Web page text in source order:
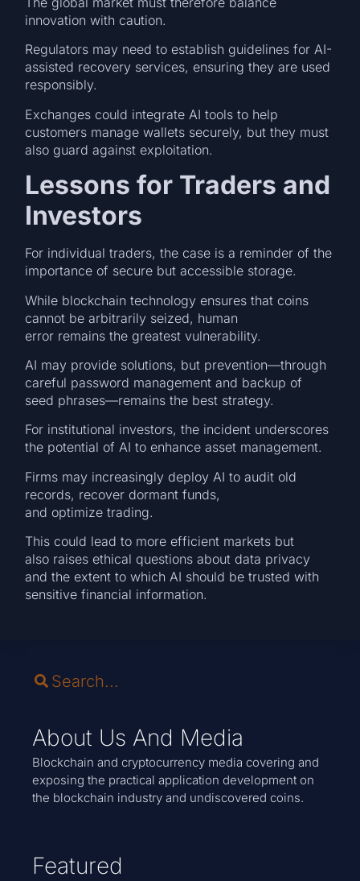
innovation with caution.
Regulators may need to establish guidelines for AI-
assisted recovery services, ensuring they are used
responsibly.
Exchanges could integrate AI tools to help
customers manage wallets securely, but they must
also guard against exploitation.
Lessons for Traders and
Investors
For individual traders, the case is a reminder of the
importance of secure but accessible storage.
While blockchain technology ensures that coins
cannot be arbitrarily seized, human
error remains the greatest vulnerability.
AI may provide solutions, but prevention—through
careful password management and backup of
seed phrases—remains the best strategy.
For institutional investors, the incident underscores
the potential of AI to enhance asset management.
Firms may increasingly deploy AI to audit old
records, recover dormant funds,
and optimize trading.
This could lead to more efficient markets but
also raises ethical questions about data privacy
and the extent to which AI should be trusted with
sensitive financial information.
About Us And Media
Blockchain and cryptocurrency media covering and
exposing the practical application development on
the blockchain industry and undiscovered coins.
Featured